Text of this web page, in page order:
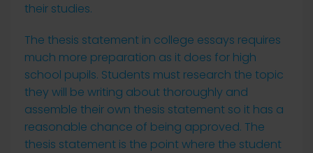
their studies.
The thesis statement in college essays requires
much more preparation as it does for high
school pupils. Students must research the topic
they will be writing about thoroughly and
assemble their own thesis statement so it has a
reasonable chance of being approved. The
thesis statement is the point where the student